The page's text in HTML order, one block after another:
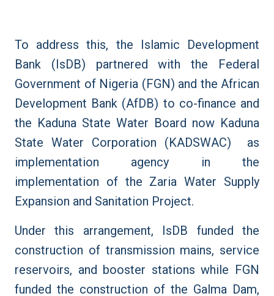
To address this, the Islamic Development
Bank (IsDB) partnered with the Federal
Government of Nigeria (FGN) and the African
Development Bank (AfDB) to co-finance and
the Kaduna State Water Board now Kaduna
State Water Corporation (KADSWAC) as
implementation agency in the
implementation of the Zaria Water Supply
Expansion and Sanitation Project.
Under this arrangement, IsDB funded the
construction of transmission mains, service
reservoirs, and booster stations while FGN
funded the construction of the Galma Dam,